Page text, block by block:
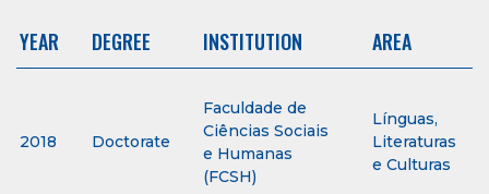
YEAR DEGREE INSTITUTION AREA
2018 Doctorate
Faculdade de
Ciências Sociais
e Humanas
(FCSH)
Línguas,
Literaturas
e Culturas